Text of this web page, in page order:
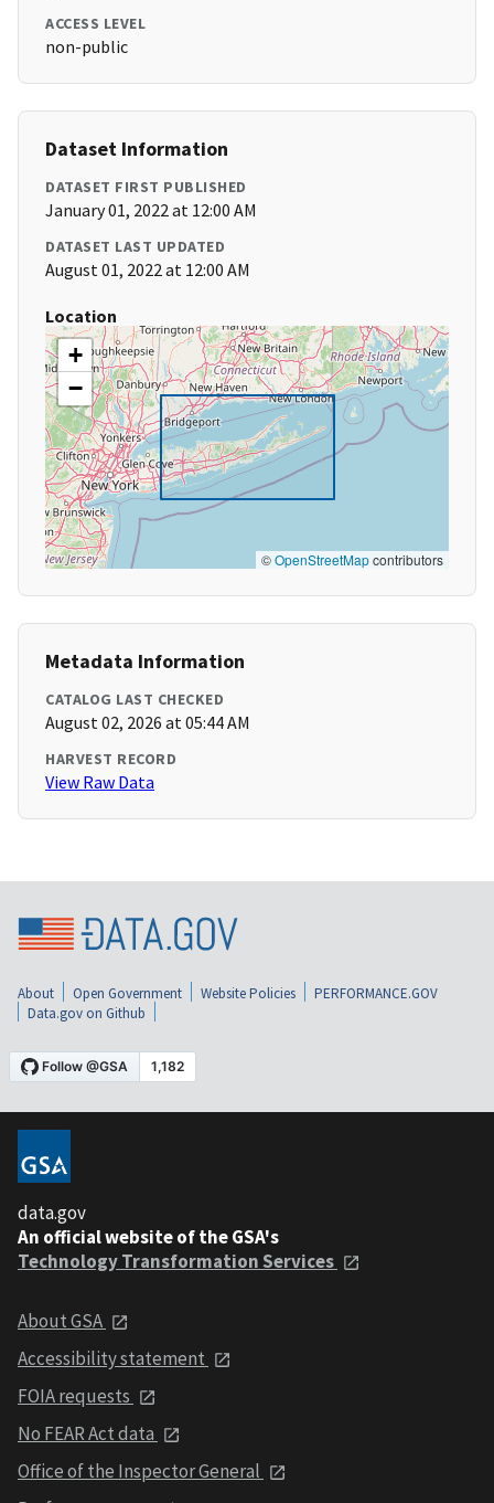
ACCESS LEVEL
non-public
Dataset Information
DATASET FIRST PUBLISHED
January 01, 2022 at 12:00 AM
DATASET LAST UPDATED
August 01, 2022 at 12:00 AM
Location
+
−
©OpenStreetMapcontributors
Metadata Information
CATALOG LAST CHECKED
August 02, 2026 at 05:44 AM
HARVEST RECORD
View Raw Data
About Open Government Website Policies
PERFORMANCE.GOV
Data.gov on Github
data.gov
An official website of the GSA's
Technology Transformation Services
About GSA
Accessibility statement
FOIA requests
No FEAR Act data
Office of the Inspector General